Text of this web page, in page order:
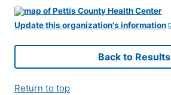
Update this organization's information
Back to Results
Return to top